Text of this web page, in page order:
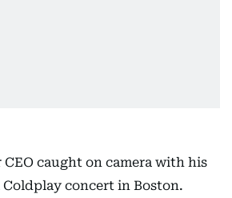
CEO caught on camera with his
concert in Boston.